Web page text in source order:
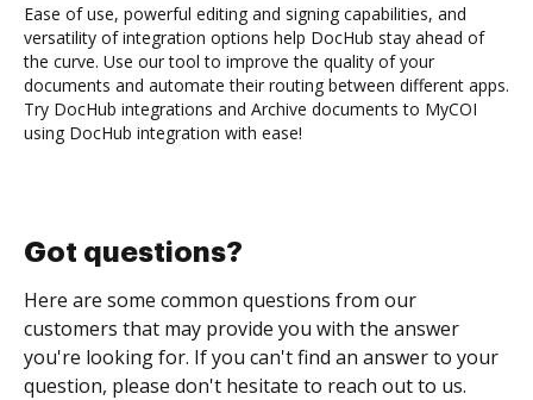
Ease of use, powerful editing and signing capabilities, and
versatility of integration options help DocHub stay ahead of
the curve. Use our tool to improve the quality of your
documents and automate their routing between different apps.
Try DocHub integrations and Archive documents to MyCOI
using DocHub integration with ease!
Got questions?
Here are some common questions from our
customers that may provide you with the answer
you're looking for. If you can't find an answer to your
question, please don't hesitate to reach out to us.